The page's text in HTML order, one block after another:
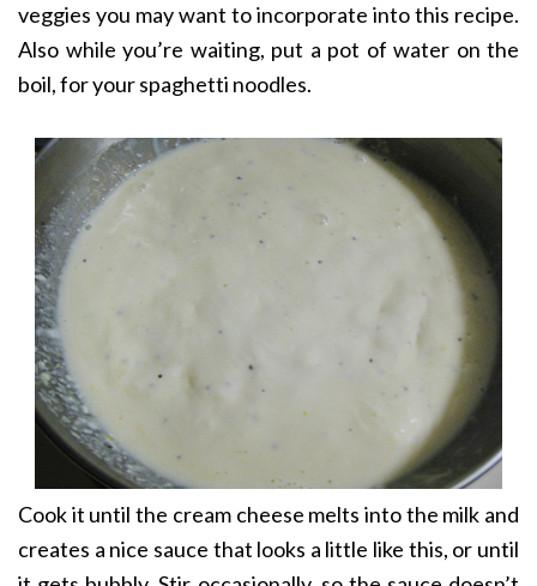
veggies you may want to incorporate into this recipe.
Also while you’re waiting, put a pot of water on the
boil, for your spaghetti noodles.
Cook it until the cream cheese melts into the milk and
creates a nice sauce that looks a little like this, or until